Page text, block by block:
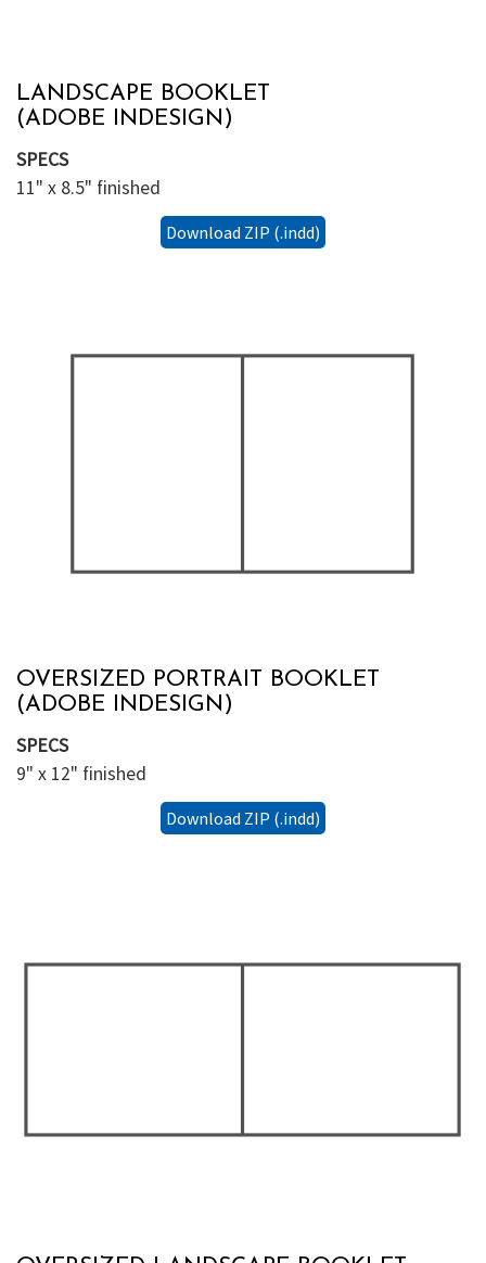
LANDSCAPE BOOKLET
(ADOBE INDESIGN)
SPECS
11" x 8.5" finished
Download ZIP (.indd)
OVERSIZED PORTRAIT BOOKLET
(ADOBE INDESIGN)
SPECS
9" x 12" finished
Download ZIP (.indd)